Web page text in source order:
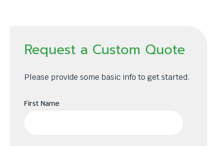
Request a Custom Quote
Please provide some basic info to get started.
First Name